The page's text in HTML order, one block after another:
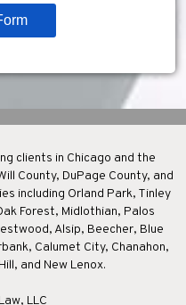
clients in Chicago and the
County, DuPage County, and
including Orland Park, Tinley
Forest, Midlothian, Palos
Alsip, Beecher, Blue
Calumet City, Chanahon,
and New Lenox.
LLC